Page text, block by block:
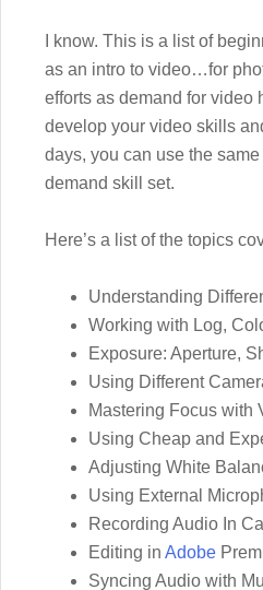
I know. This is a list of
as an intro to video…for
efforts as demand for video
develop your video skills
days, you can use the
demand skill set.
Here’s a list of the topics
Understanding
Working with Log,
Exposure: Aperture,
Using Different
Mastering Focus with
Using Cheap and
Adjusting White
Using External
Recording Audio In
Editing in Adobe
Syncing Audio with